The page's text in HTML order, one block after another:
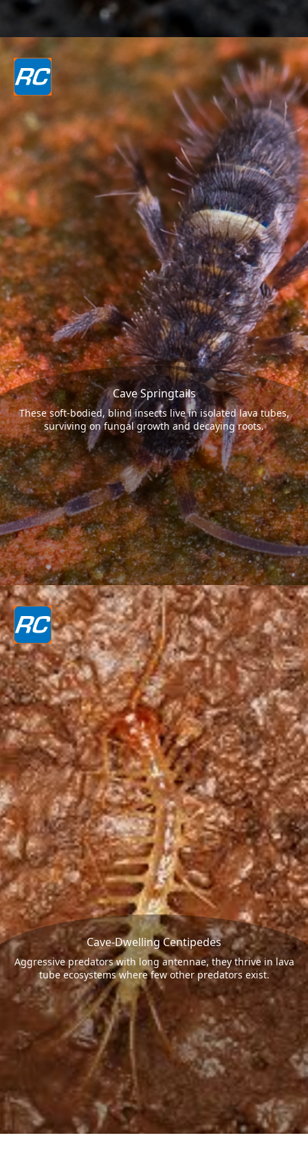
Cave Springtails
These soft-bodied, blind insects live in isolated lava tubes,
surviving on fungal growth and decaying roots.
Cave-Dwelling Centipedes
Aggressive predators with long antennae, they thrive in lava
tube ecosystems where few other predators exist.